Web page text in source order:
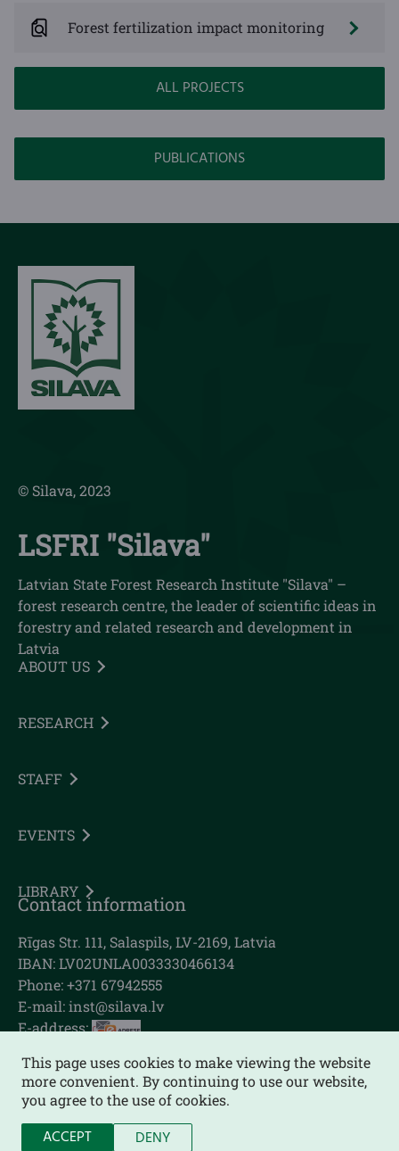
Forest fertilization impact monitoring
ALL PROJECTS
PUBLICATIONS
© Silava, 2023
LSFRI "Silava"
Latvian State Forest Research Institute "Silava" –
forest research centre, the leader of scientific ideas in
forestry and related research and development in
Latvia
ABOUT US
RESEARCH
STAFF
EVENTS
LIBRARY
Contact information
Rīgas Str. 111, Salaspils, LV-2169, Latvia
IBAN: LV02UNLA0033330466134
Phone: +371 67942555
E-mail:inst@silava.lv
E-address:
This page uses cookies to make viewing the website
more convenient. By continuing to use our website,
you agree to the use of cookies.
ACCEPT DENY